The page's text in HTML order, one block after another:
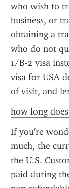
who wish to
business, or
obtaining a
who do not
1/B-2 visa
visa for USA
of visit, and
how long
If you're
much, the
the U.S.
paid during